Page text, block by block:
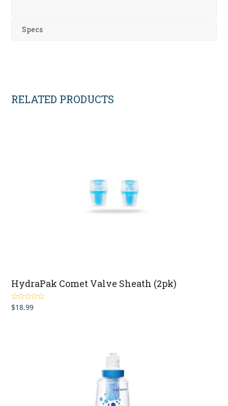
Specs
RELATED PRODUCTS
HydraPak Comet Valve Sheath (2pk)
Rated4.83
out of 5
$18.99